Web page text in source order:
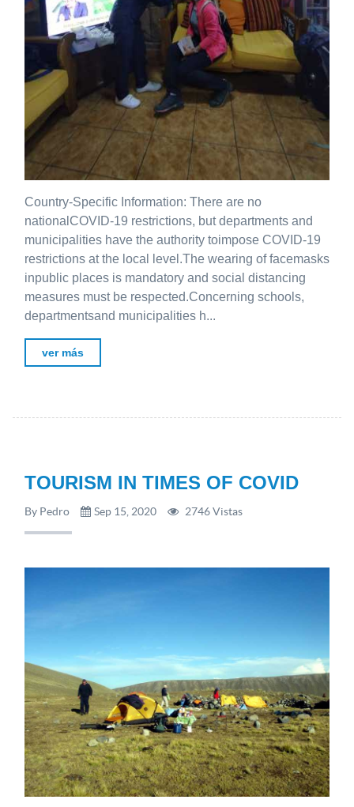
Country-Specific Information: There are no
nationalCOVID-19 restrictions, but departments and
municipalities have the authority toimpose COVID-19
restrictions at the local level.The wearing of facemasks
inpublic places is mandatory and social distancing
measures must be respected.Concerning schools,
departmentsand municipalities h...
ver más
TOURISM IN TIMES OF COVID
By Pedro Sep 15, 2020 2746 Vistas